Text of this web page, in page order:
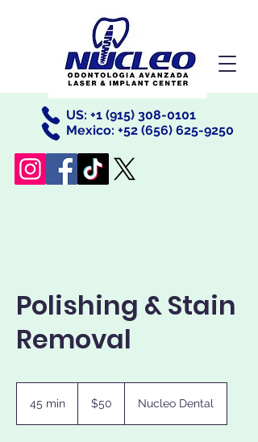
US: +1 (915) 308-0101
Mexico: +52 (656) 625-9250
Polishing & Stain
Removal
45 min
dollars$50 Nucleo Dental